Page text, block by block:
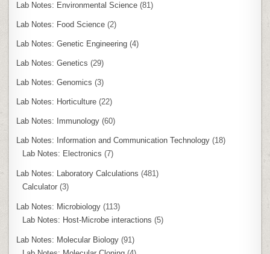
Lab Notes: Environmental Science (81)
Lab Notes: Food Science (2)
Lab Notes: Genetic Engineering (4)
Lab Notes: Genetics (29)
Lab Notes: Genomics (3)
Lab Notes: Horticulture (22)
Lab Notes: Immunology (60)
Lab Notes: Information and Communication Technology (18)
Lab Notes: Electronics (7)
Lab Notes: Laboratory Calculations (481)
Calculator (3)
Lab Notes: Microbiology (113)
Lab Notes: Host-Microbe interactions (5)
Lab Notes: Molecular Biology (91)